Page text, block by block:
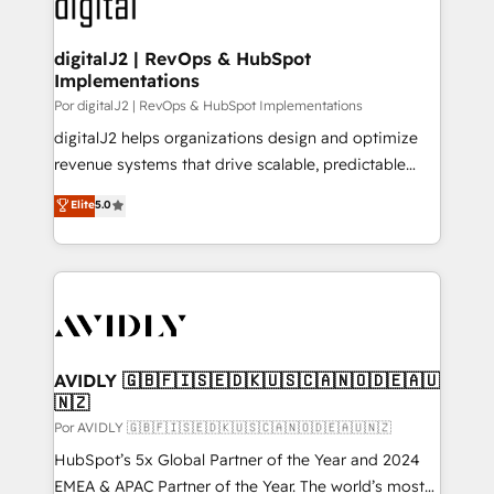
learn more!
customers).
digitalJ2 | RevOps & HubSpot
Implementations
Por digitalJ2 | RevOps & HubSpot Implementations
digitalJ2 helps organizations design and optimize
revenue systems that drive scalable, predictable
growth. As a triple-accredited HubSpot Solutions
Partner, we specialize in both strategic RevOps
planning and hands-on technical execution - building
the operational foundation companies need to
Healthcare - Financial Services - Managed IT (MSP) -
we help: ✔️ Full HubSpot implementations and portal
optimization ✔️ Data migrations, CRM architecture,
and reporting foundations ✔️ Custom integrations
and workflow automation ✔️ User adoption
programs, training, and enablement Through project-
Elite5.0
AVIDLY 🇬🇧🇫🇮🇸🇪🇩🇰🇺🇸🇨🇦🇳🇴🇩🇪🇦🇺
🇳🇿
Por AVIDLY 🇬🇧🇫🇮🇸🇪🇩🇰🇺🇸🇨🇦🇳🇴🇩🇪🇦🇺🇳🇿
HubSpot’s 5x Global Partner of the Year and 2024
EMEA & APAC Partner of the Year. The world’s most